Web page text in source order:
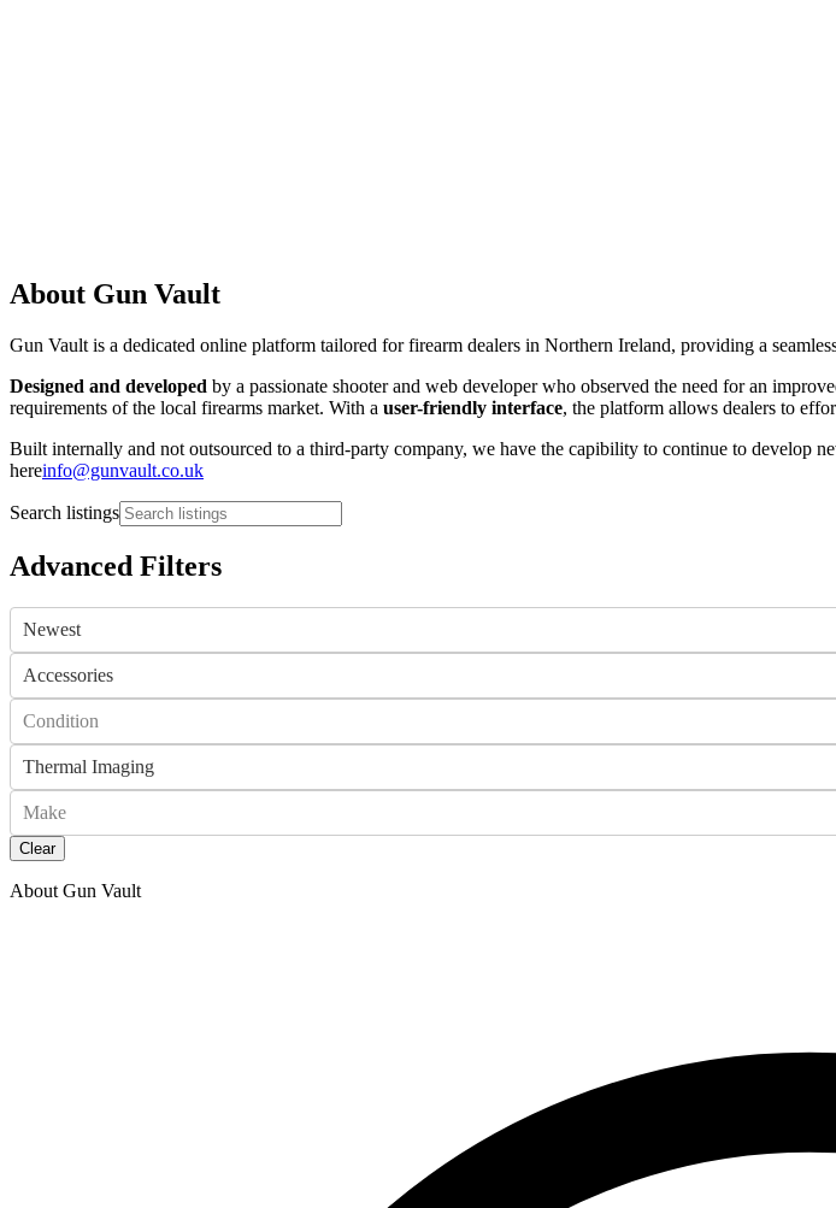
About Gun Vault
Gun Vault is a dedicated online platform tailored for firearm dealers in Northern Ireland, providing a
Designed and developed by a passionate shooter and web developer who observed the need for an
requirements of the local firearms market. With a user-friendly interface, the platform allows dealers to
Built internally and not outsourced to a third-party company, we have the capibility to continue to develop
hereinfo@gunvault.co.uk
Search listings
Advanced Filters
Newest
Accessories
Condition
Thermal Imaging
Make
Clear
About Gun Vault